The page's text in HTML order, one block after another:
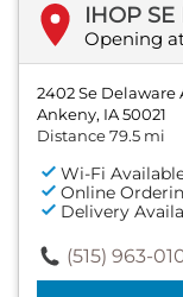
IHOP SE
Opening
2402 Se Delaware
Ankeny, IA 50021
Distance 79.5 mi
Wi-Fi
Online
Delivery
(515) 963-